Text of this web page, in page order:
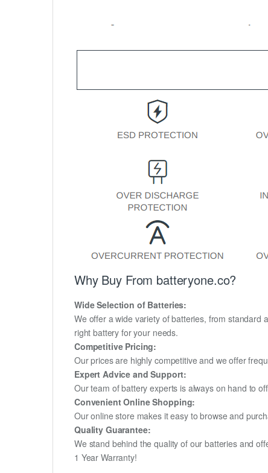
Why Buy From batteryone.co?
Wide Selection of Batteries:
We offer a wide variety of batteries, from standard
right battery for your needs.
Competitive Pricing:
Our prices are highly competitive and we offer
Expert Advice and Support:
Our team of battery experts is always on hand to
Convenient Online Shopping:
Our online store makes it easy to browse and
Quality Guarantee:
We stand behind the quality of our batteries and
1 Year Warranty!